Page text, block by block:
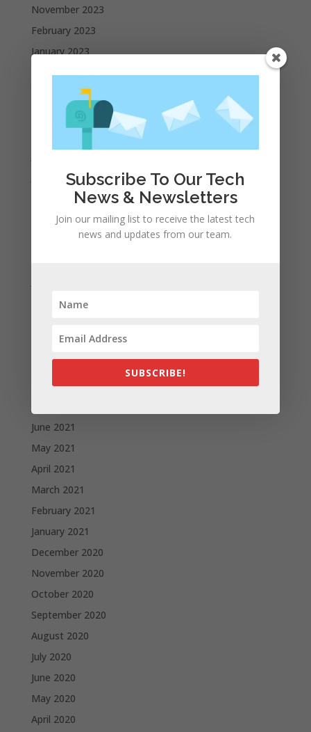
November 2023
February 2023
January 2023
October 2022
September 2022
June 2022
April 2022
March 2022
December 2021
October 2021
September 2021
August 2021
June 2021
May 2021
April 2021
March 2021
February 2021
January 2021
December 2020
November 2020
October 2020
September 2020
August 2020
July 2020
June 2020
May 2020
April 2020
Subscribe To Our Tech
News & Newsletters
Join our mailing list to receive the latest tech
news and updates from our team.
SUBSCRIBE!